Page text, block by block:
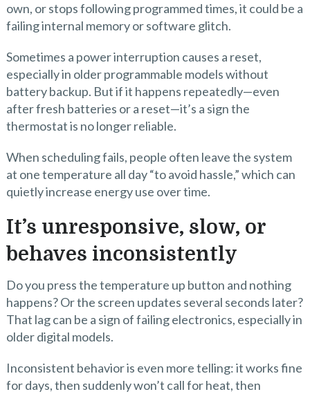
own, or stops following programmed times, it could be a
failing internal memory or software glitch.
Sometimes a power interruption causes a reset,
especially in older programmable models without
battery backup. But if it happens repeatedly—even
after fresh batteries or a reset—it’s a sign the
thermostat is no longer reliable.
When scheduling fails, people often leave the system
at one temperature all day “to avoid hassle,” which can
quietly increase energy use over time.
It’s unresponsive, slow, or
behaves inconsistently
Do you press the temperature up button and nothing
happens? Or the screen updates several seconds later?
That lag can be a sign of failing electronics, especially in
older digital models.
Inconsistent behavior is even more telling: it works fine
for days, then suddenly won’t call for heat, then